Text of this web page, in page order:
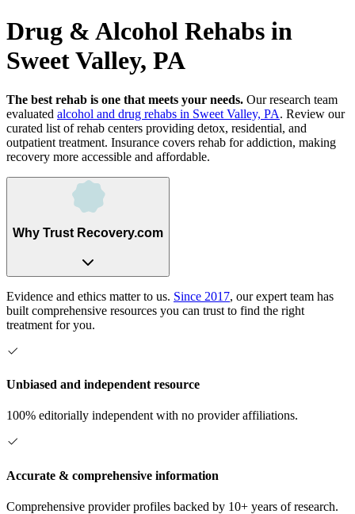
Drug & Alcohol Rehabs in
Sweet Valley, PA
The best rehab is one that meets your needs. Our research team
evaluated alcohol and drug rehabs in Sweet Valley, PA. Review our
curated list of rehab centers providing detox, residential, and
outpatient treatment. Insurance covers rehab for addiction, making
recovery more accessible and affordable.
Why Trust Recovery.com
Evidence and ethics matter to us. Since 2017, our expert team has
built comprehensive resources you can trust to find the right
treatment for you.
Unbiased and independent resource
100% editorially independent with no provider affiliations.
Accurate & comprehensive information
Comprehensive provider profiles backed by 10+ years of research.